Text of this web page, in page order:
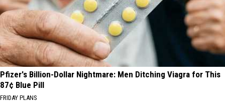
Pfizer's Billion-Dollar Nightmare: Men Ditching Viagra for This
87¢ Blue Pill
FRIDAY PLANS